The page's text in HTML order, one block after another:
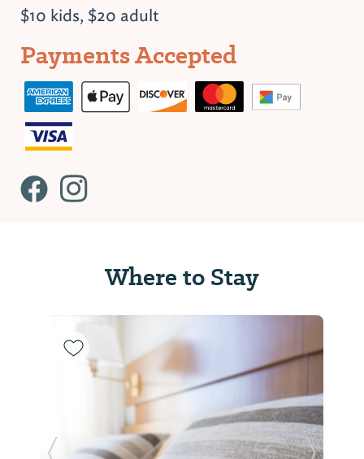
$10 kids, $20 adult
Payments Accepted
Where to Stay